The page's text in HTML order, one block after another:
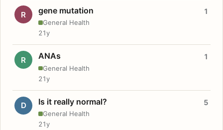
R gene mutation
General Health
1
21y
R ANAs
General Health
1
21y
D Is it really normal?
General Health
5
21y